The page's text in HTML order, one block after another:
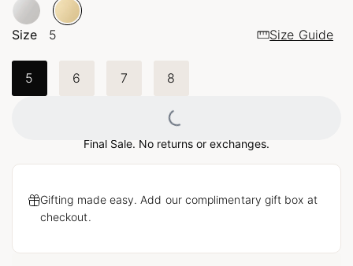
Size 5 Size Guide
5 6 7 8
Loading...
Final Sale. No returns or exchanges.
Gifting made easy. Add our complimentary gift box at
checkout.